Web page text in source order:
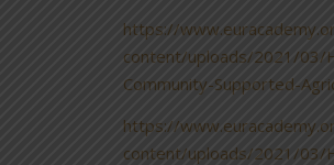
https://
content/uploads/2021/03/
Community-Supported-
https://
content/uploads/2021/03/